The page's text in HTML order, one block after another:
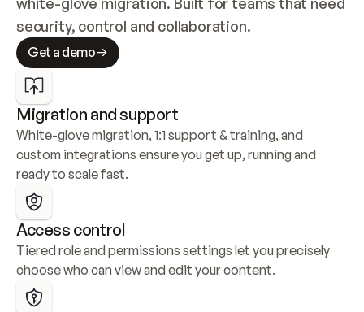
security, control and collaboration.
Get a demo
Migration and support
White-glove migration, 1:1 support & training, and
custom integrations ensure you get up, running and
ready to scale fast.
Access control
Tiered role and permissions settings let you precisely
choose who can view and edit your content.